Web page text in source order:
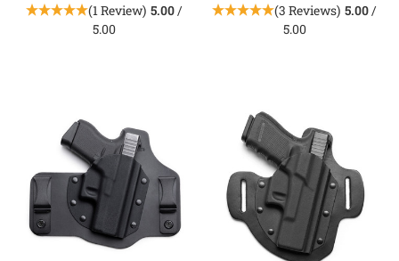
(1 Review) 5.00/
5.00
(3 Reviews) 5.00/
5.00